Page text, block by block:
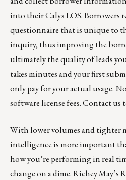
into their Calyx LOS. Borrowers
questionnaire that is unique to
inquiry, thus improving the
ultimately the quality of leads
takes minutes and your first
only pay for your actual usage.
software license fees.Contact us
With lower volumes and tighter
intelligence is more important
how you’re performing in real
change on a dime.Richey May’s